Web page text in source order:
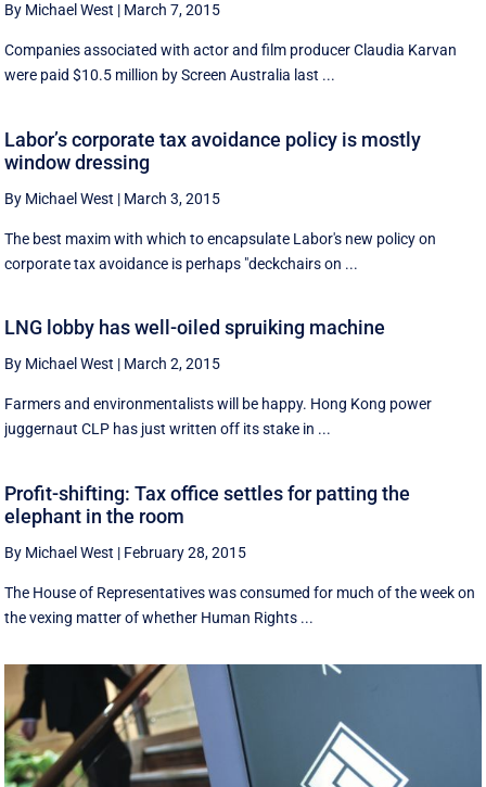
By Michael West | March 7, 2015
Companies associated with actor and film producer Claudia Karvan
were paid $10.5 million by Screen Australia last ...
Labor’s corporate tax avoidance policy is mostly
window dressing
By Michael West | March 3, 2015
The best maxim with which to encapsulate Labor's new policy on
corporate tax avoidance is perhaps "deckchairs on ...
LNG lobby has well-oiled spruiking machine
By Michael West | March 2, 2015
Farmers and environmentalists will be happy. Hong Kong power
juggernaut CLP has just written off its stake in ...
Profit-shifting: Tax office settles for patting the
elephant in the room
By Michael West | February 28, 2015
The House of Representatives was consumed for much of the week on
the vexing matter of whether Human Rights ...